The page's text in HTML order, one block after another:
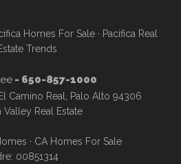
Homes For Sale · Pacifica Real
Trends
- 650-857-1000
Camino Real, Palo Alto 94306
Valley Real Estate
· CA Homes For Sale
00851314